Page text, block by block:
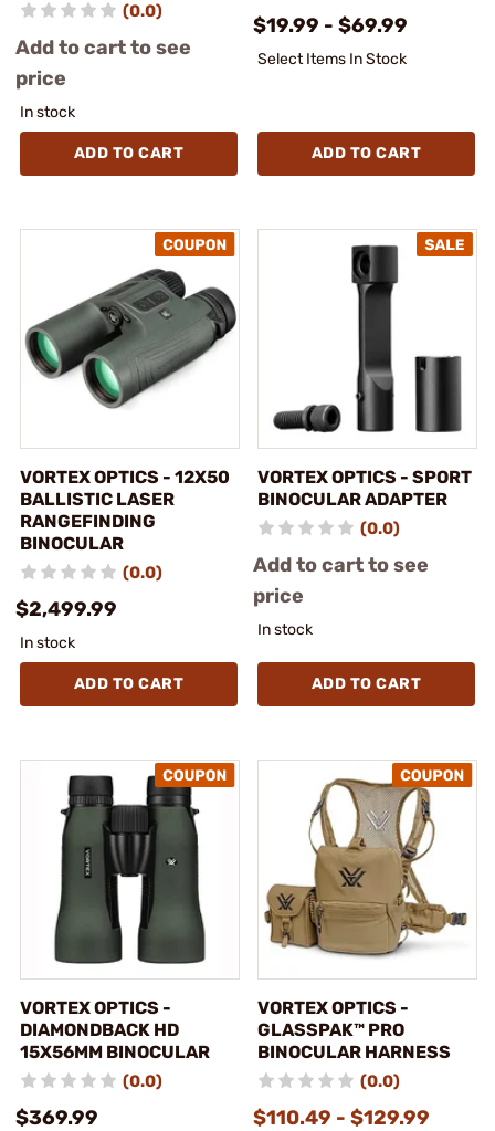
(0.0)
Add to cart to see
price
In stock
ADD TO CART
$19.99 - $69.99
Select Items In Stock
ADD TO CART
VORTEX OPTICS - 12X50
BALLISTIC LASER
RANGEFINDING
BINOCULAR
(0.0)
$2,499.99
In stock
ADD TO CART
VORTEX OPTICS - SPORT
BINOCULAR ADAPTER
(0.0)
Add to cart to see
price
In stock
ADD TO CART
VORTEX OPTICS -
DIAMONDBACK HD
15X56MM BINOCULAR
(0.0)
$369.99
VORTEX OPTICS -
GLASSPAK™ PRO
BINOCULAR HARNESS
(0.0)
$110.49 - $129.99